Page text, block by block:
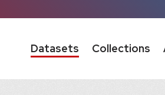
Datasets Collections